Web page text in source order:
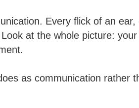
Every flick of an
at the whole picture:
as communication rather